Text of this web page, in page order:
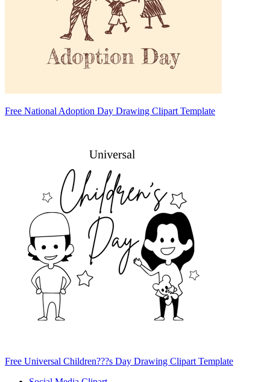
Free National Adoption Day Drawing Clipart Template
Free Universal Children???s Day Drawing Clipart Template